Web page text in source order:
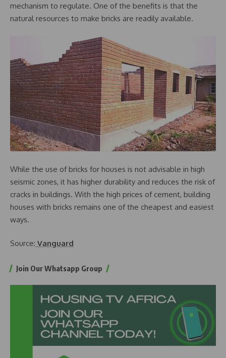
mechanism to regulate. One of the benefits is that the
natural resources to make bricks are readily available.
While the use of bricks for houses is not advisable in high
seismic zones, it has higher durability and reduces the risk of
cracks in buildings. With the high prices of cement, building
houses with bricks remains one of the cheapest and easiest
ways.
Source: Vanguard
Join Our Whatsapp Group